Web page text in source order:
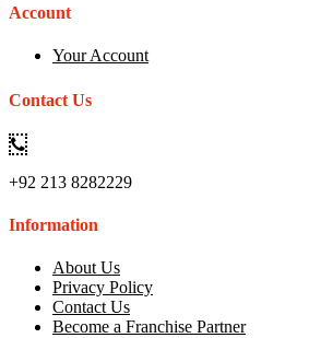
Account
Your Account
Contact Us
+92 213 8282229
Information
About Us
Privacy Policy
Contact Us
Become a Franchise Partner